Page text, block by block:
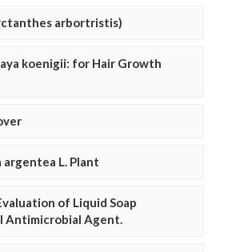
arbortristis)
koenigii: for Hair Growth
argentea L. Plant
of Liquid Soap
Antimicrobial Agent.